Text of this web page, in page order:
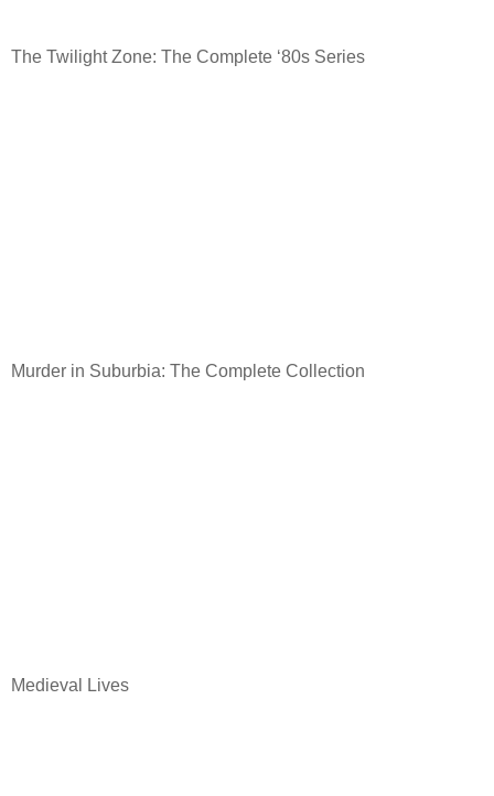
The Twilight Zone: The Complete ‘80s Series
Murder in Suburbia: The Complete Collection
Medieval Lives